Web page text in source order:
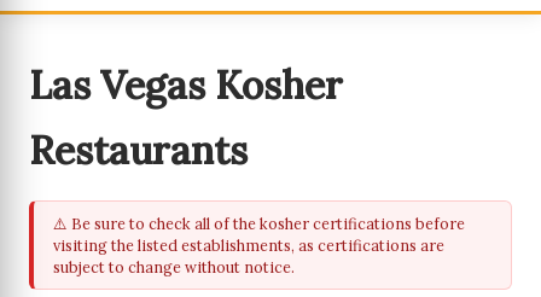
Las Vegas Kosher
Restaurants
⚠️ Be sure to check all of the kosher certifications before
visiting the listed establishments, as certifications are
subject to change without notice.